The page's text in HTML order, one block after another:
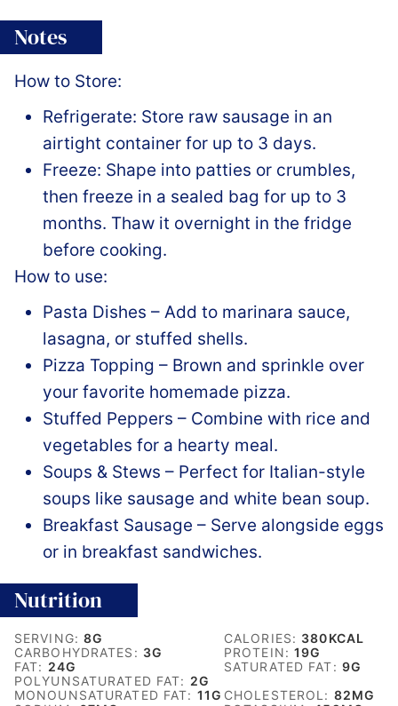
Notes
How to Store:
Refrigerate: Store raw sausage in an
airtight container for up to 3 days.
Freeze: Shape into patties or crumbles,
then freeze in a sealed bag for up to 3
months. Thaw it overnight in the fridge
before cooking.
How to use:
Pasta Dishes – Add to marinara sauce,
lasagna, or stuffed shells.
Pizza Topping – Brown and sprinkle over
your favorite homemade pizza.
Stuffed Peppers – Combine with rice and
vegetables for a hearty meal.
Soups & Stews – Perfect for Italian-style
soups like sausage and white bean soup.
Breakfast Sausage – Serve alongside eggs
or in breakfast sandwiches.
Nutrition
SERVING:8G CALORIES: 380KCAL
CARBOHYDRATES: 3G PROTEIN:19G
FAT: 24G SATURATED FAT: 9G
POLYUNSATURATED FAT: 2G
MONOUNSATURATED FAT: 11G CHOLESTEROL: 82MG